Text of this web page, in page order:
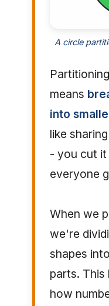
A circle
means
into
like
- you cut
everyone
When we
we're
shapes
parts. This
how